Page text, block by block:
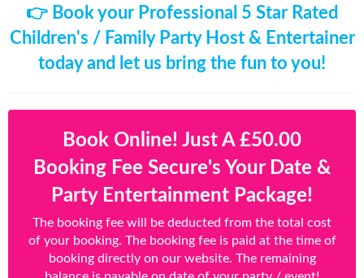
👉 Book your Professional 5 Star Rated
Children's / Family Party Host & Entertainer
today and let us bring the fun to you!
Book Online! Just A £50.00
Booking Fee Secure's Your Date &
Party Entertainment Package!
The booking fee will be deducted from the total cost
of your booking. The booking fee is paid at the time of
booking directly on our website. The remaining